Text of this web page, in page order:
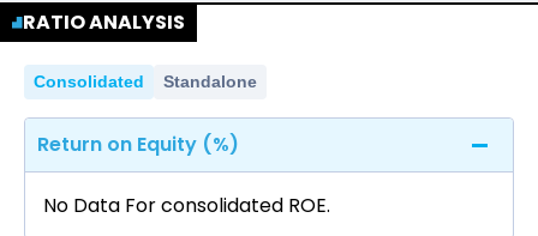
Statement.
No data for consolidated quarterly Income
Statement.
RATIO ANALYSIS
Consolidated Standalone
Return on Equity (%)
No Data For consolidated ROE.